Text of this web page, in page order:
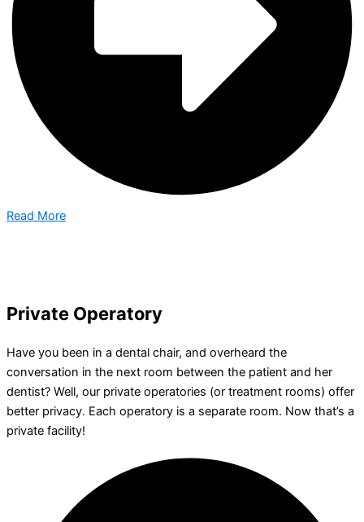
Read More
Private Operatory
Have you been in a dental chair, and overheard the
conversation in the next room between the patient and her
dentist? Well, our private operatories (or treatment rooms) offer
better privacy. Each operatory is a separate room. Now that’s a
private facility!